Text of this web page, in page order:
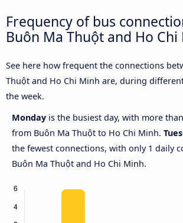
Frequency of bus
Buôn Ma Thuột and Ho Chi
See here how frequent the connections
Thuột and Ho Chi Minh are, during
the week.
Monday is the busiest day, with more
from Buôn Ma Thuột to Ho Chi Minh.
the fewest connections, with only 1 daily
Buôn Ma Thuột and Ho Chi Minh.